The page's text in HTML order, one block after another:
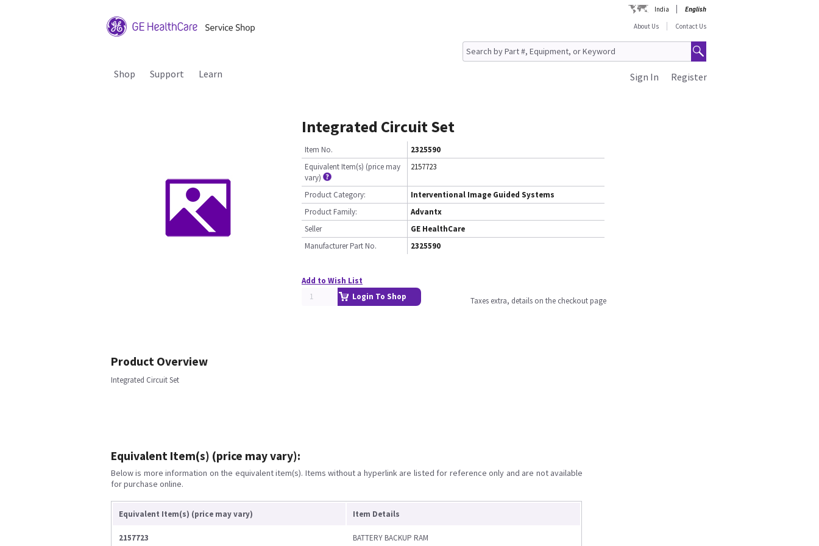
India
English
About Us
Contact Us
Shop Support Learn Register
Sign In
Integrated Circuit Set
Item No.
2325590
Equivalent Item(s) (price may
vary)
2157723
Product Category:
Interventional Image Guided Systems
Product Family:
Advantx
Seller
GE HealthCare
Manufacturer Part No.
2325590
Add to Wish List
Login To Shop
Taxes extra, details on the checkout page
Product Overview
Integrated Circuit Set
Equivalent Item(s) (price may vary):
Below is more information on the equivalent item(s). Items without a hyperlink are listed for reference only and are not available
for purchase online.
Equivalent Item(s) (price may vary) Item Details
2157723 BATTERY BACKUP RAM